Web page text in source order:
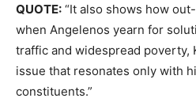
QUOTE: “It also shows how
when Angelenos yearn for
traffic and widespread poverty,
issue that resonates only with
constituents.”